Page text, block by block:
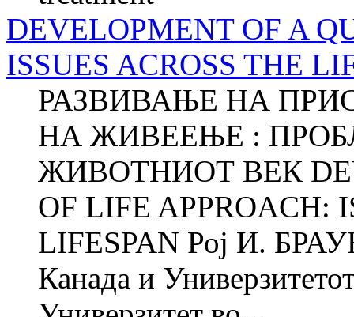
DEVELOPMENT OF A
ISSUES ACROSS THE
РАЗВИВАЊЕ НА
НА ЖИВЕЕЊЕ :
ЖИВОТНИОТ ВЕК
OF LIFE APPROACH:
LIFESPAN Рој И.
Канада и